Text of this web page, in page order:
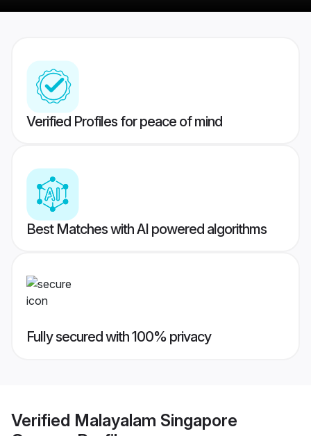
Verified Profiles for peace of mind
Best Matches with AI powered algorithms
Fully secured with 100% privacy
Verified Malayalam Singapore